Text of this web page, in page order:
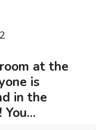
at the
is
in the